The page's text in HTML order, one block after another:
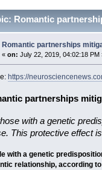
Romantic
Romantic partnerships
« on: July 22, 2019, 04:02:18 PM
https://
partnerships
with a genetic
This protective effect
with a genetic
relationship, according